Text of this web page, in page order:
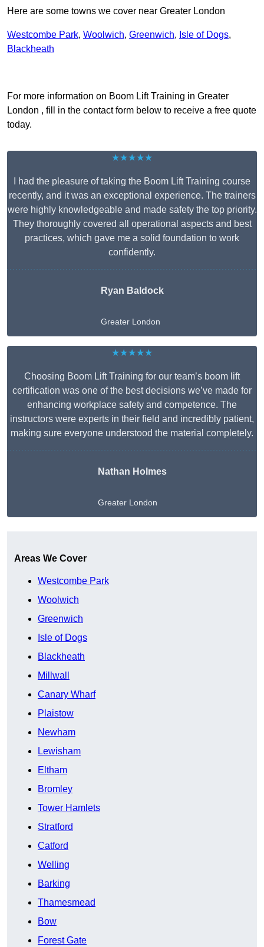
Here are some towns we cover near Greater London
Westcombe Park, Woolwich, Greenwich, Isle of Dogs,
Blackheath
For more information on Boom Lift Training in Greater
London , fill in the contact form below to receive a free quote
today.
★★★★★
I had the pleasure of taking the Boom Lift Training course
recently, and it was an exceptional experience. The trainers
were highly knowledgeable and made safety the top priority.
They thoroughly covered all operational aspects and best
practices, which gave me a solid foundation to work
confidently.
Ryan Baldock
Greater London
★★★★★
Choosing Boom Lift Training for our team’s boom lift
certification was one of the best decisions we’ve made for
enhancing workplace safety and competence. The
instructors were experts in their field and incredibly patient,
making sure everyone understood the material completely.
Nathan Holmes
Greater London
Areas We Cover
Westcombe Park
Woolwich
Greenwich
Isle of Dogs
Blackheath
Millwall
Canary Wharf
Plaistow
Newham
Lewisham
Eltham
Bromley
Tower Hamlets
Stratford
Catford
Welling
Barking
Thamesmead
Bow
Forest Gate